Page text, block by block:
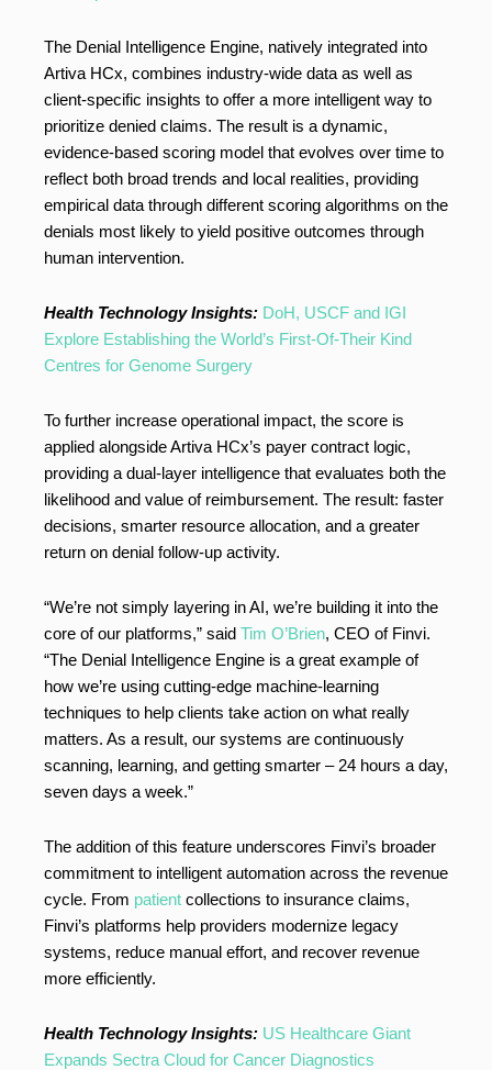
The Denial Intelligence Engine, natively integrated into
Artiva HCx, combines industry-wide data as well as
client-specific insights to offer a more intelligent way to
prioritize denied claims. The result is a dynamic,
evidence-based scoring model that evolves over time to
reflect both broad trends and local realities, providing
empirical data through different scoring algorithms on the
denials most likely to yield positive outcomes through
human intervention.
Health Technology Insights: DoH, USCF and IGI
Explore Establishing the World’s First-Of-Their Kind
Centres for Genome Surgery
To further increase operational impact, the score is
applied alongside Artiva HCx’s payer contract logic,
providing a dual-layer intelligence that evaluates both the
likelihood and value of reimbursement. The result: faster
decisions, smarter resource allocation, and a greater
return on denial follow-up activity.
“We’re not simply layering in AI, we’re building it into the
core of our platforms,” said Tim O’Brien, CEO of Finvi.
“The Denial Intelligence Engine is a great example of
how we’re using cutting-edge machine-learning
techniques to help clients take action on what really
matters. As a result, our systems are continuously
scanning, learning, and getting smarter – 24 hours a day,
seven days a week.”
The addition of this feature underscores Finvi’s broader
commitment to intelligent automation across the revenue
cycle. From patient collections to insurance claims,
Finvi’s platforms help providers modernize legacy
systems, reduce manual effort, and recover revenue
more efficiently.
Health Technology Insights: US Healthcare Giant
Expands Sectra Cloud for Cancer Diagnostics